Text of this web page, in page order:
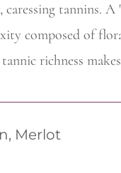
tannins. A
composed of
richness
Merlot